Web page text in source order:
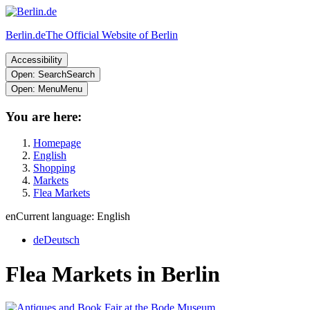
Berlin.deThe Official Website of Berlin
Accessibility
Open: SearchSearch
Open: MenuMenu
You are here:
Homepage
English
Shopping
Markets
Flea Markets
enCurrent language: English
deDeutsch
Flea Markets in Berlin